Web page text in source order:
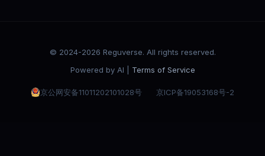
© 2024-2026 Reguverse. All rights reserved.
Powered by AI | Terms of Service
京公网安备11011202101028号 京ICP备19053168号-2